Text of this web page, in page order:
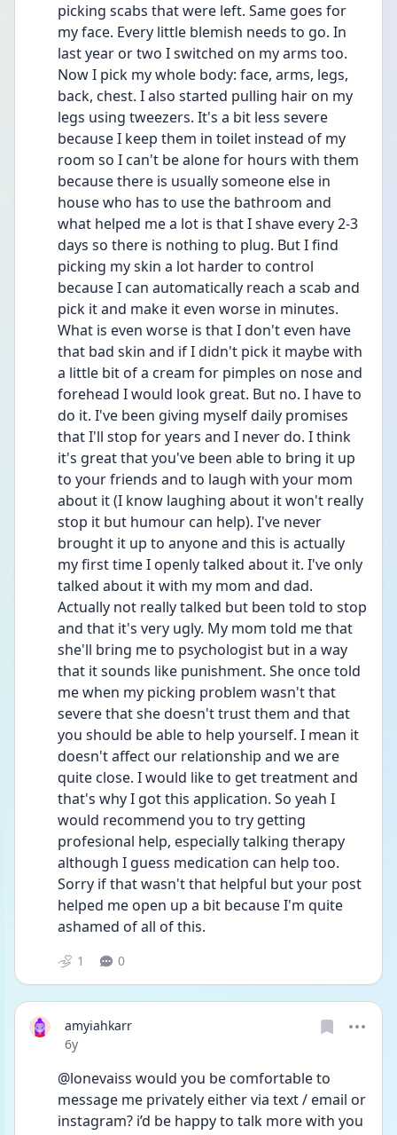
picking scabs that were left. Same goes for
my face. Every little blemish needs to go. In
last year or two I switched on my arms too.
Now I pick my whole body: face, arms, legs,
back, chest. I also started pulling hair on my
legs using tweezers. It's a bit less severe
because I keep them in toilet instead of my
room so I can't be alone for hours with them
because there is usually someone else in
house who has to use the bathroom and
what helped me a lot is that I shave every 2-3
days so there is nothing to plug. But I find
picking my skin a lot harder to control
because I can automatically reach a scab and
pick it and make it even worse in minutes.
What is even worse is that I don't even have
that bad skin and if I didn't pick it maybe with
a little bit of a cream for pimples on nose and
forehead I would look great. But no. I have to
do it. I've been giving myself daily promises
that I'll stop for years and I never do. I think
it's great that you've been able to bring it up
to your friends and to laugh with your mom
about it (I know laughing about it won't really
stop it but humour can help). I've never
brought it up to anyone and this is actually
my first time I openly talked about it. I've only
talked about it with my mom and dad.
Actually not really talked but been told to stop
and that it's very ugly. My mom told me that
she'll bring me to psychologist but in a way
that it sounds like punishment. She once told
me when my picking problem wasn't that
severe that she doesn't trust them and that
you should be able to help yourself. I mean it
doesn't affect our relationship and we are
quite close. I would like to get treatment and
that's why I got this application. So yeah I
would recommend you to try getting
profesional help, especially talking therapy
although I guess medication can help too.
Sorry if that wasn't that helpful but your post
helped me open up a bit because I'm quite
ashamed of all of this.
1 0
amyiahkarr
Date posted
6y
@lonevaiss would you be comfortable to
message me privately either via text / email or
instagram? i’d be happy to talk more with you